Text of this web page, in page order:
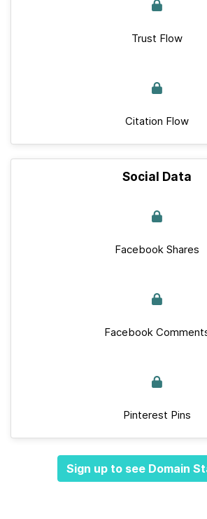
Trust Flow
Citation Flow
Social Data
Facebook Shares
Facebook
Pinterest Pins
Sign up to see Domain